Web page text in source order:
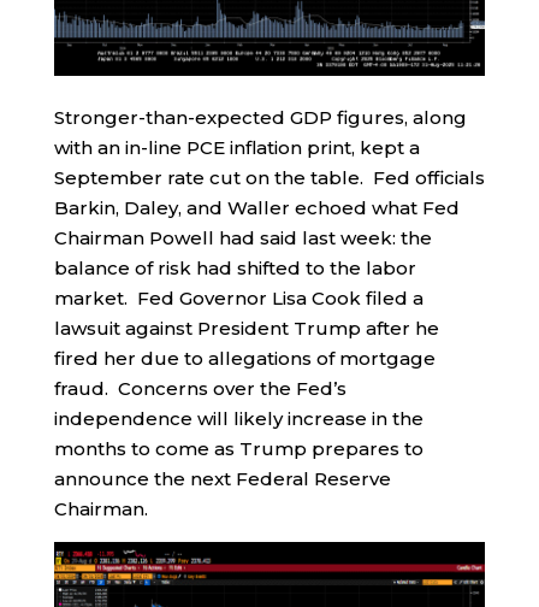
Stronger-than-expected GDP figures, along
with an in-line PCE inflation print, kept a
September rate cut on the table. Fed officials
Barkin, Daley, and Waller echoed what Fed
Chairman Powell had said last week: the
balance of risk had shifted to the labor
market. Fed Governor Lisa Cook filed a
lawsuit against President Trump after he
fired her due to allegations of mortgage
fraud. Concerns over the Fed’s
independence will likely increase in the
months to come as Trump prepares to
announce the next Federal Reserve
Chairman.